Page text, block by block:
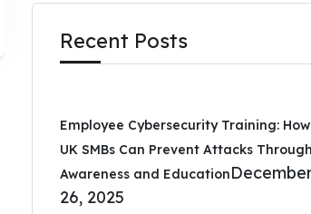
Recent Posts
Employee Cybersecurity Training: How
UK SMBs Can Prevent Attacks Through
Awareness and Education
26, 2025